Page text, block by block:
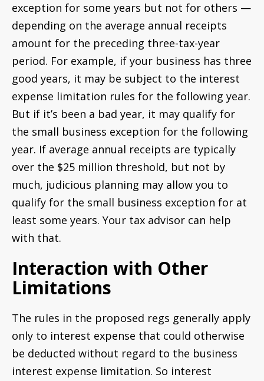
exception for some years but not for others —
depending on the average annual receipts
amount for the preceding three-tax-year
period. For example, if your business has three
good years, it may be subject to the interest
expense limitation rules for the following year.
But if it’s been a bad year, it may qualify for
the small business exception for the following
year. If average annual receipts are typically
over the $25 million threshold, but not by
much, judicious planning may allow you to
qualify for the small business exception for at
least some years. Your tax advisor can help
with that.
Interaction with Other
Limitations
The rules in the proposed regs generally apply
only to interest expense that could otherwise
be deducted without regard to the business
interest expense limitation. So interest